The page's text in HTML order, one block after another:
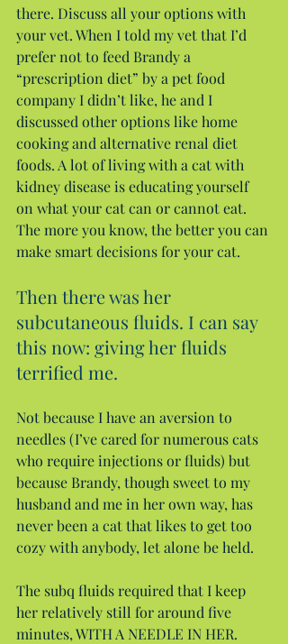
there. Discuss all your options with
your vet. When I told my vet that I’d
prefer not to feed Brandy a
“prescription diet” by a pet food
company I didn’t like, he and I
discussed other options like home
cooking and alternative renal diet
foods. A lot of living with a cat with
kidney disease is educating yourself
on what your cat can or cannot eat.
The more you know, the better you can
make smart decisions for your cat.
Then there was her
subcutaneous fluids. I can say
this now: giving her fluids
terrified me.
Not because I have an aversion to
needles (I’ve cared for numerous cats
who require injections or fluids) but
because Brandy, though sweet to my
husband and me in her own way, has
never been a cat that likes to get too
cozy with anybody, let alone be held.
The subq fluids required that I keep
her relatively still for around five
minutes, WITH A NEEDLE IN HER.